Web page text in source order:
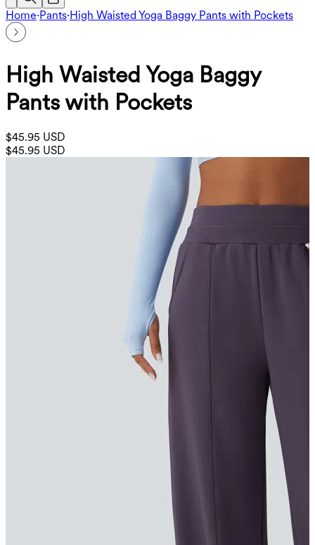
Home·Pants·High Waisted Yoga Baggy Pants with Pockets
High Waisted Yoga Baggy
Pants with Pockets
$45.95 USD
$45.95 USD